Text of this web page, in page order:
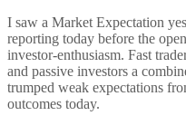
I saw a Market Expectation
reporting today before the
investor-enthusiasm. Fast
and passive investors a
trumped weak expectations
outcomes today.